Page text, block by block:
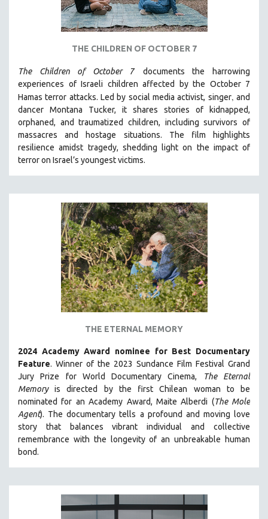
FAMILY RELATIONS
GENOCIDE STUDIES
GLOBALIZATION
HEALTH SCIENCES
HUMAN RIGHTS
INDIGENOUS STUDIES
ISLAMIC STUDIES
JEWISH STUDIES
LABOR STUDIES
LATIN AMERICA
LATINO STUDIES
LITERARY STUDIES
MEDIA STUDIES
MENTAL HEALTH
MIDDLE EAST
MILITARY STUDIES
MUSIC
NATIVE AMERICAN
NEW YORK FILM FESTIVAL
NY TIMES CRITICS PICKS
THE CHILDREN OF OCTOBER 7
The Children of October 7
documents the harrowing
experiences of Israeli children affected by the October 7
Hamas terror attacks. Led by social media activist, singer, and
dancer Montana Tucker, it shares stories of kidnapped,
orphaned, and traumatized children, including survivors of
massacres and hostage situations. The film highlights
resilience amidst tragedy, shedding light on the impact of
terror on Israel’s youngest victims.
THE ETERNAL MEMORY
2024 Academy Award nominee for Best Documentary
Feature. Winner of the 2023 Sundance Film Festival Grand
Jury Prize for World Documentary Cinema,
The Eternal
Memoryis directed by the first Chilean woman to be
nominated for an Academy Award, Maite Alberdi (The Mole
Agent). The documentary tells a profound and moving love
story that balances vibrant individual and collective
remembrance with the longevity of an unbreakable human
bond.